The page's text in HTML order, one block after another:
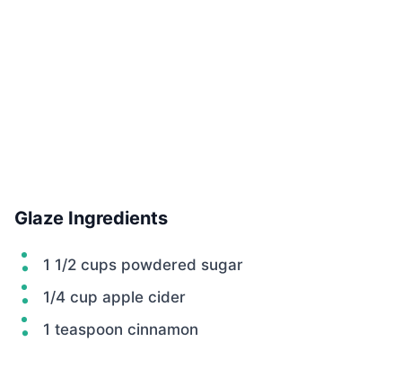
Glaze Ingredients
1 1/2 cups powdered sugar
1/4 cup apple cider
1 teaspoon cinnamon